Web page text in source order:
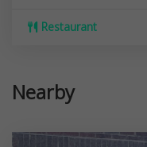
Restaurant
Nearby